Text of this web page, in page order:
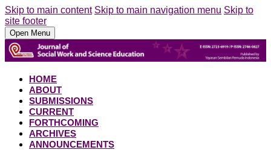
Skip to main content Skip to main navigation menu Skip to
site footer
Open Menu
HOME
ABOUT
SUBMISSIONS
CURRENT
FORTHCOMING
ARCHIVES
ANNOUNCEMENTS